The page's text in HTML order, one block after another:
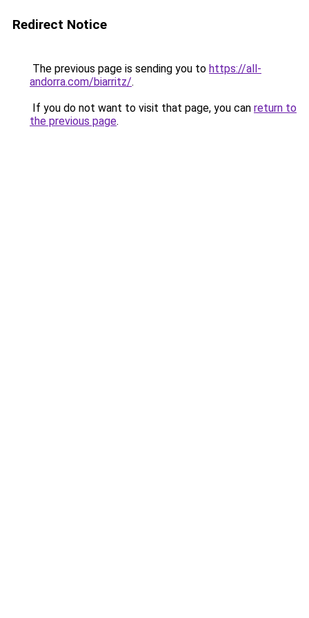
Redirect Notice
The previous page is sending you to https://all-
andorra.com/biarritz/.
If you do not want to visit that page, you can return to
the previous page.